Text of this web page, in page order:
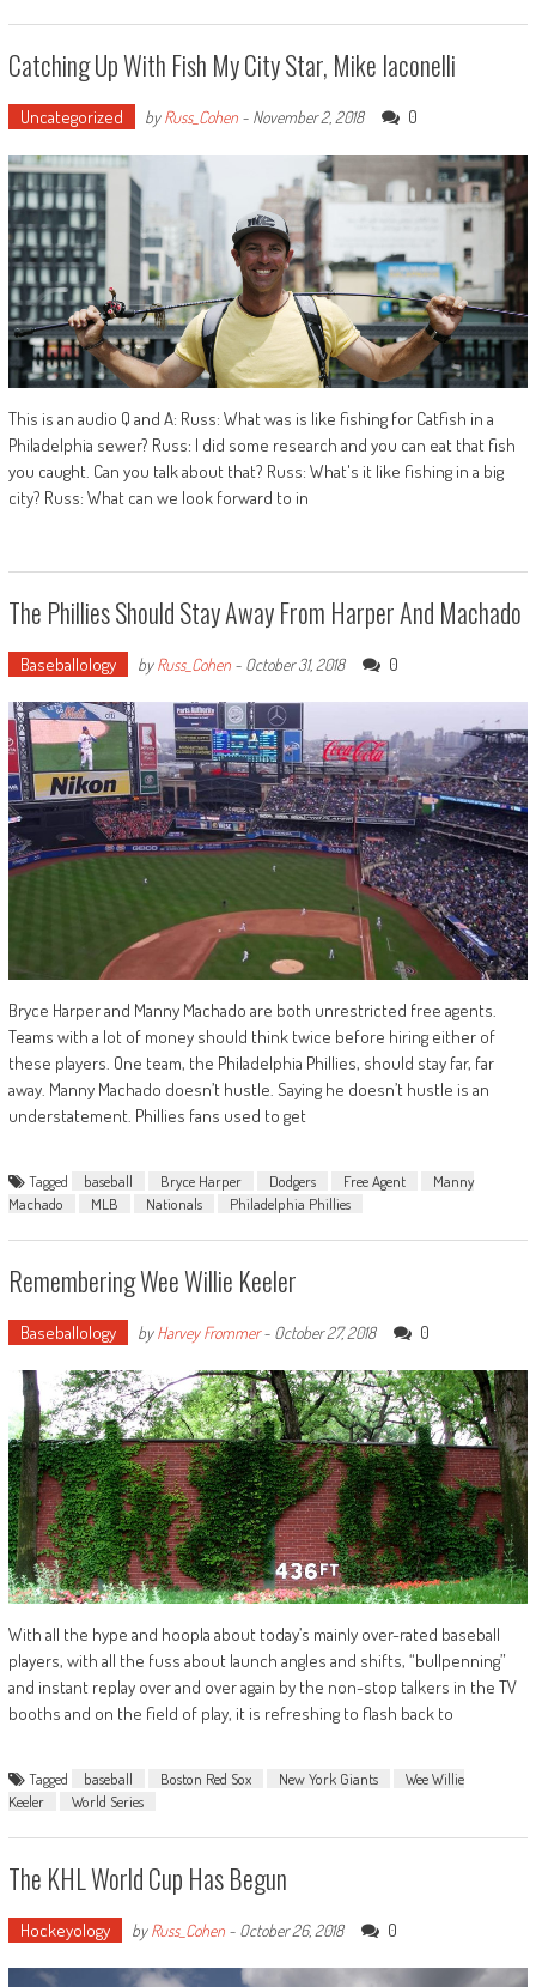
Catching Up With Fish My City Star, Mike Iaconelli
Uncategorized byRuss_Cohen- November 2, 2018 0
This is an audio Q and A: Russ: What was is like fishing for Catfish in a
Philadelphia sewer? Russ: I did some research and you can eat that fish
you caught. Can you talk about that? Russ: What's it like fishing in a big
city? Russ: What can we look forward to in
The Phillies Should Stay Away From Harper And Machado
Baseballology byRuss_Cohen- October 31, 2018 0
Bryce Harper and Manny Machado are both unrestricted free agents.
Teams with a lot of money should think twice before hiring either of
these players. One team, the Philadelphia Phillies, should stay far, far
away. Manny Machado doesn’t hustle. Saying he doesn’t hustle is an
understatement. Phillies fans used to get
Tagged baseball Bryce Harper Dodgers Free Agent
Manny
Machado
MLB Nationals Philadelphia Phillies
Remembering Wee Willie Keeler
Baseballology byHarvey Frommer- October 27, 2018 0
With all the hype and hoopla about today’s mainly over-rated baseball
players, with all the fuss about launch angles and shifts, “bullpenning”
and instant replay over and over again by the non-stop talkers in the TV
booths and on the field of play, it is refreshing to flash back to
Tagged baseball Boston Red Sox New York Giants
Wee Willie
Keeler
World Series
The KHL World Cup Has Begun
Hockeyology byRuss_Cohen- October 26, 2018 0